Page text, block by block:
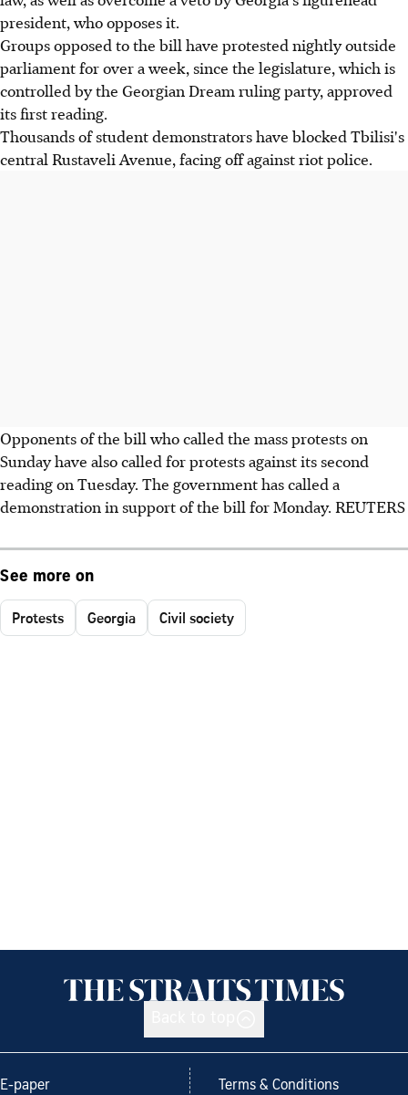
president, who opposes it.
Groups opposed to the bill have protested nightly outside
parliament for over a week, since the legislature, which is
controlled by the Georgian Dream ruling party, approved
its first reading.
Thousands of student demonstrators have blocked Tbilisi's
central Rustaveli Avenue, facing off against riot police.
Opponents of the bill who called the mass protests on
Sunday have also called for protests against its second
reading on Tuesday. The government has called a
demonstration in support of the bill for Monday. REUTERS
See more on
Protests Georgia Civil society
E-paper Terms & Conditions